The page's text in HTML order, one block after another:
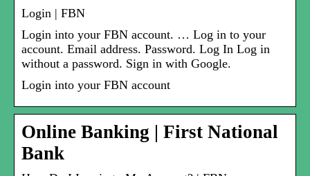
Login | FBN
Login into your FBN account. … Log in to your
account. Email address. Password. Log In Log in
without a password. Sign in with Google.
Login into your FBN account
Online Banking | First National
Bank